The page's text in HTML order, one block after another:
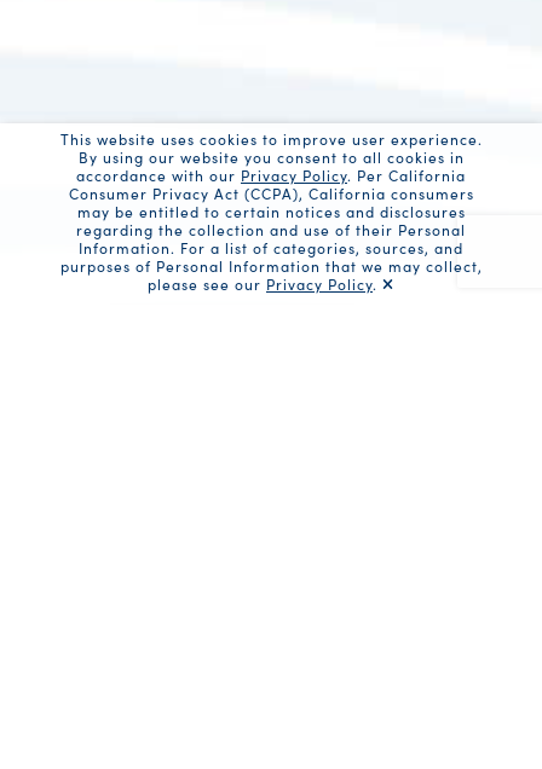
This website uses cookies to improve user experience.
By using our website you consent to all cookies in
accordance with our Privacy Policy. Per California
Consumer Privacy Act (CCPA), California consumers
may be entitled to certain notices and disclosures
regarding the collection and use of their Personal
Information. For a list of categories, sources, and
purposes of Personal Information that we may collect,
please see our Privacy Policy.